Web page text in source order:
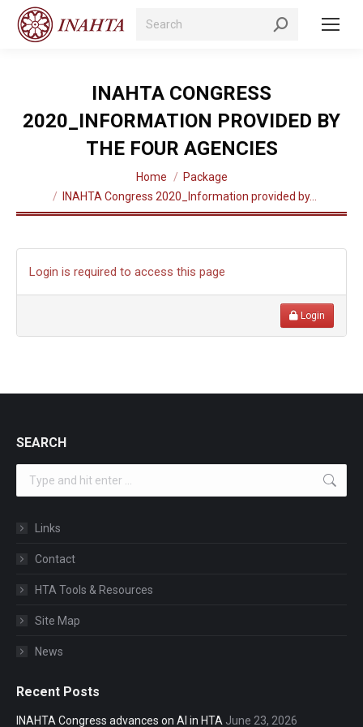
Search:
INAHTA CONGRESS
2020_INFORMATION PROVIDED BY
THE FOUR AGENCIES
Home
Package
INAHTA Congress 2020_Information provided by…
Login is required to access this page
Login
SEARCH
Links
Contact
HTA Tools & Resources
Site Map
News
Recent Posts
INAHTA Congress advances on AI in HTA June 23, 2026